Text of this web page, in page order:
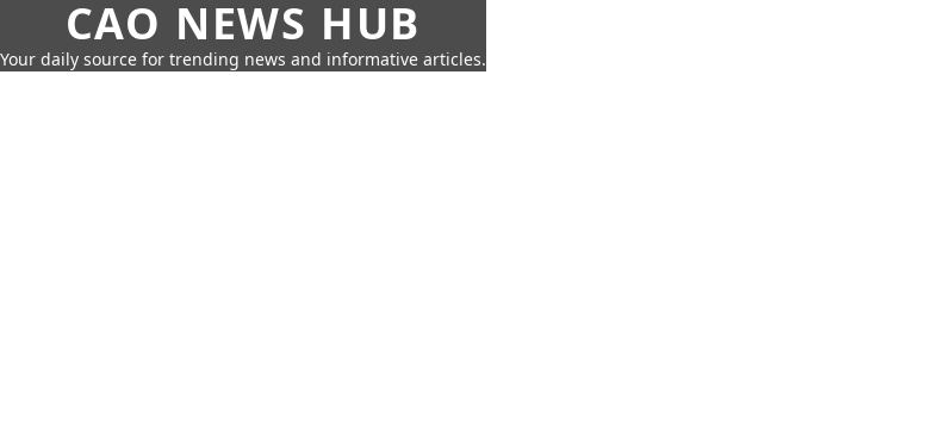
CAO NEWS HUB
Your daily source for trending news and informative articles.